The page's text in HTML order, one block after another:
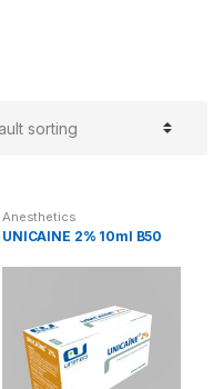
Anesthetics
UNICAINE 2% 10ml B50